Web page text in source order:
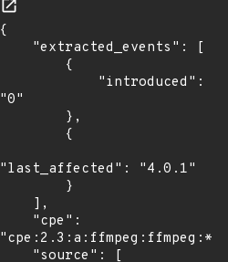
{
"0"
"last_affected": "4.0.1"